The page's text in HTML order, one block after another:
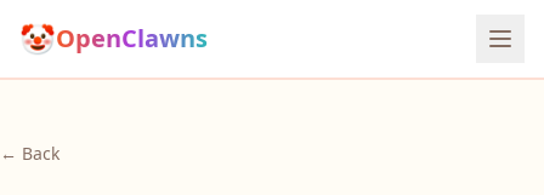
🤡OpenClawns
← Back